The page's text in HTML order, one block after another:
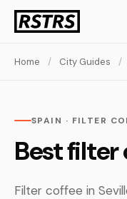
Home / City Guides /
SPAIN · FILTER
Best filter
Filter coffee in